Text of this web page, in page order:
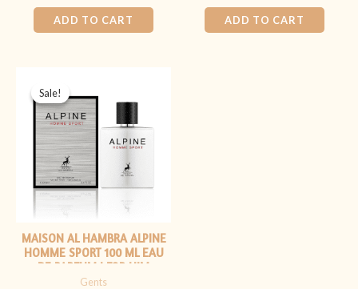
Rated
0
out
of
ADD TO CART
Rated
0
out
of
ADD TO CART
Sale!
Sale!
MAISON AL HAMBRA ALPINE
HOMME SPORT 100 ML EAU
DE PARFUM | FOR HIM
Gents
was:
₨ 5,999.
is: